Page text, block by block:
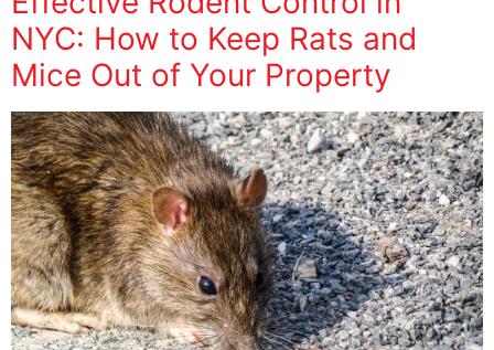
NYC: How to Keep Rats and
Mice Out of Your Property